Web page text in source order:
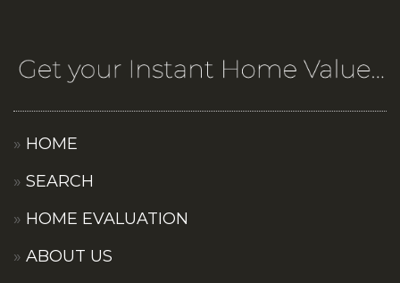
HOME
SEARCH
HOME EVALUATION
ABOUT US